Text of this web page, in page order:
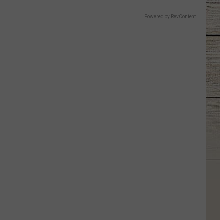
Powered by RevContent